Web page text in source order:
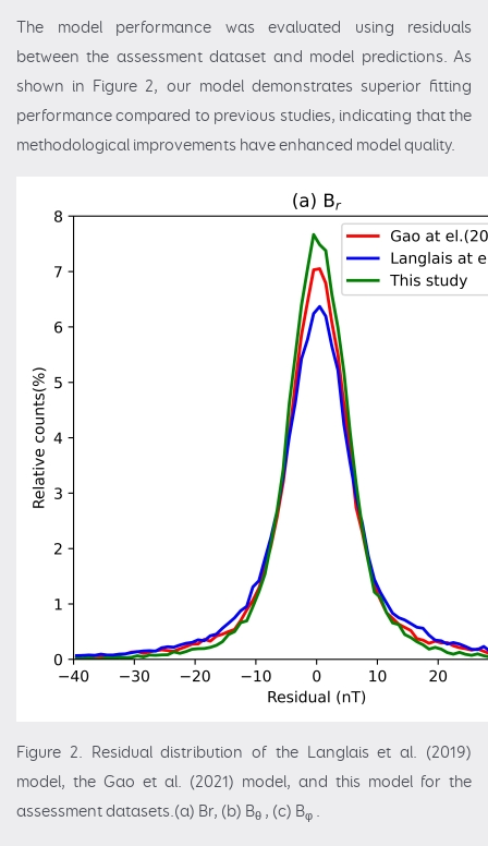
The model performance was evaluated using residuals
between the assessment dataset and model predictions. As
shown in Figure 2, our model demonstrates superior fitting
performance compared to previous studies, indicating that the
methodological improvements have enhanced model quality.
Figure 2. Residual distribution of the Langlais et al. (2019)
model, the Gao et al. (2021) model, and this model for the
assessment datasets.(a) Br, (b) Bθ , (c) Bφ .